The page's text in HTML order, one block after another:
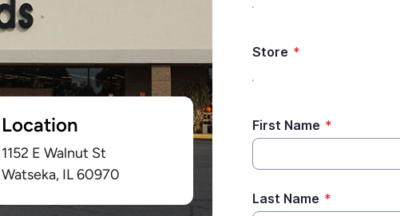
Location
1152 E Walnut St
Watseka, IL 60970